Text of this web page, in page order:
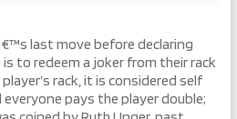
last move before declaring
to redeem a joker from their rack
rack, it is considered self
everyone pays the player double;